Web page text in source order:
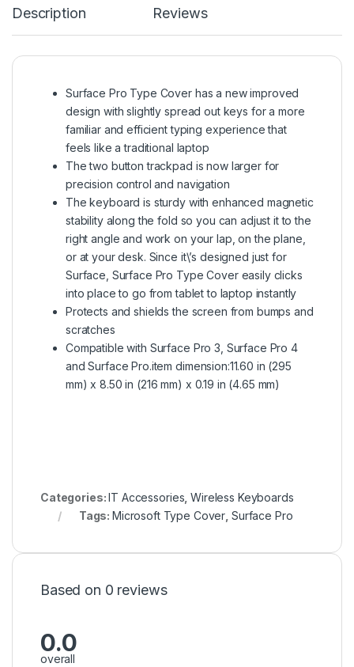
Description Reviews
Surface Pro Type Cover has a new improved
design with slightly spread out keys for a more
familiar and efficient typing experience that
feels like a traditional laptop
The two button trackpad is now larger for
precision control and navigation
The keyboard is sturdy with enhanced magnetic
stability along the fold so you can adjust it to the
right angle and work on your lap, on the plane,
or at your desk. Since it\’s designed just for
Surface, Surface Pro Type Cover easily clicks
into place to go from tablet to laptop instantly
Protects and shields the screen from bumps and
scratches
Compatible with Surface Pro 3, Surface Pro 4
and Surface Pro.item dimension:11.60 in (295
mm) x 8.50 in (216 mm) x 0.19 in (4.65 mm)
Categories:IT Accessories ,Wireless Keyboards
Tags:Microsoft Type Cover Surface Pro
Based on 0 reviews
0.0
overall